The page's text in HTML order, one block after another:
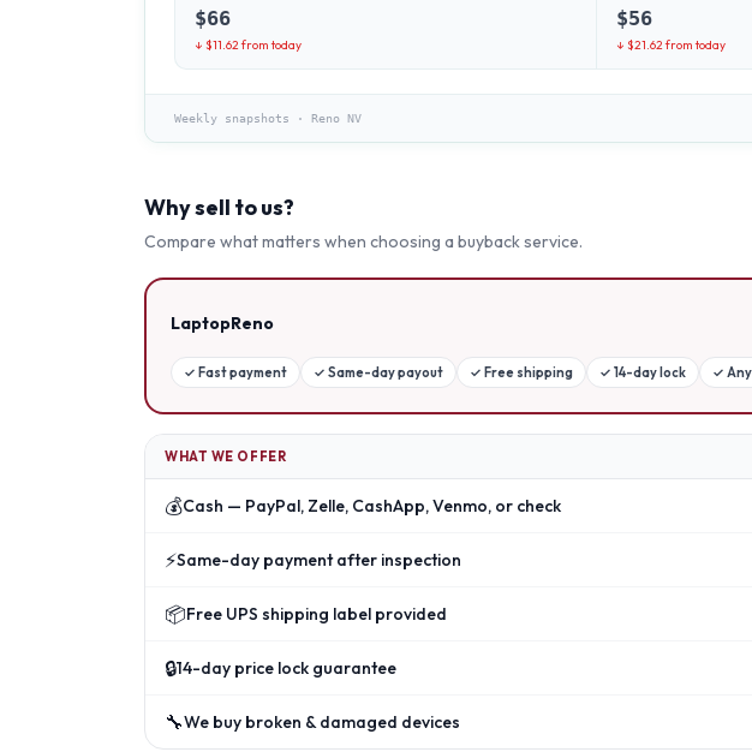
$66
↓ $11.62from today
$56
↓ $21.62from today
Weekly snapshots · Reno NV
Why sell to us?
Compare what matters when choosing a buyback service.
LaptopReno
✓ Fast payment ✓ Same-day payout ✓ Free shipping ✓ 14-day lock ✓
WHAT WE OFFER
💰Cash — PayPal, Zelle, CashApp, Venmo, or check
⚡Same-day payment after inspection
📦Free UPS shipping label provided
🔒14-day price lock guarantee
🔧We buy broken & damaged devices